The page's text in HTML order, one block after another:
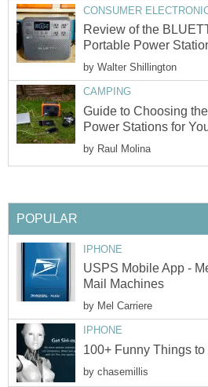
CONSUMER
Review of the
Portable Power
by Walter Shillington
CAMPING
Guide to Choosing
Power Stations for
by Raul Molina
POPULAR
IPHONE
USPS Mobile App -
Mail Machines
by Mel Carriere
IPHONE
100+ Funny Things to
by chasemillis